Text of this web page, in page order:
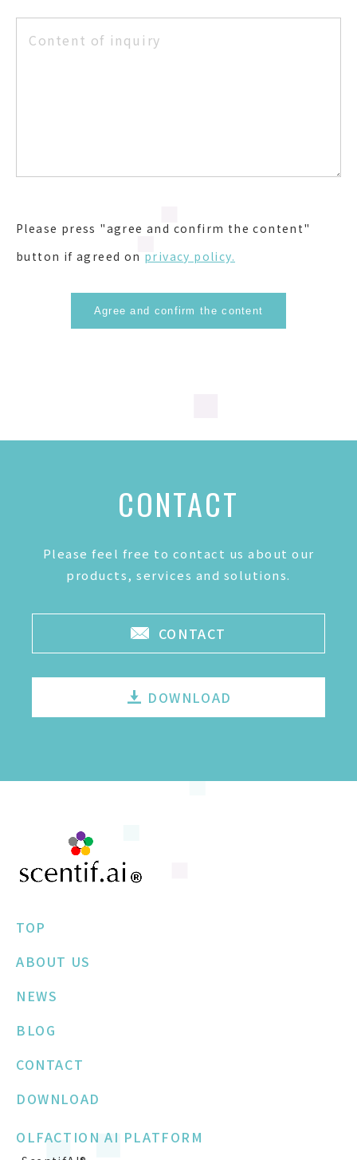
Please press "agree and confirm the content"
button if agreed on privacy policy.
CONTACT
Please feel free to contact us about our
products, services and solutions.
CONTACT
DOWNLOAD
TOP
ABOUT US
NEWS
BLOG
CONTACT
DOWNLOAD
OLFACTION AI PLATFORM